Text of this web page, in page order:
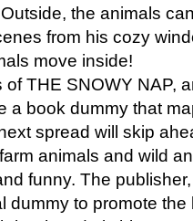
the animals
from his cozy
move inside!
THE SNOWY NAP,
a book dummy that
spread will skip
animals and wild
funny. The
dummy to promote